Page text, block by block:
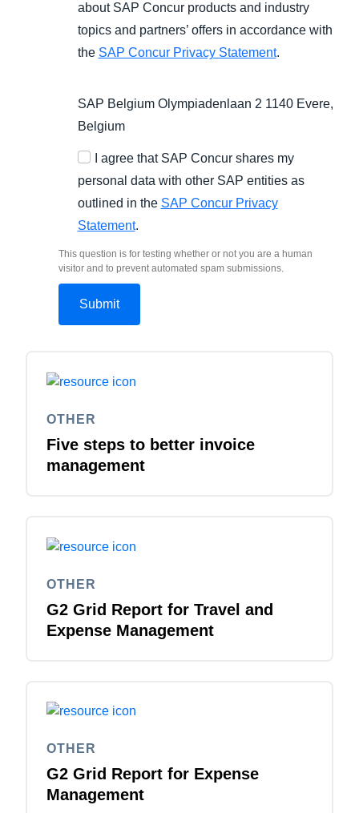
about SAP Concur products and industry
topics and partners’ offers in accordance with
the SAP Concur Privacy Statement.
SAP Belgium Olympiadenlaan 2 1140 Evere,
Belgium
I agree that SAP Concur shares my
personal data with other SAP entities as
outlined in the SAP Concur Privacy
Statement.
This question is for testing whether or not you are a human
visitor and to prevent automated spam submissions.
OTHER
Five steps to better invoice
management
OTHER
G2 Grid Report for Travel and
Expense Management
OTHER
G2 Grid Report for Expense
Management